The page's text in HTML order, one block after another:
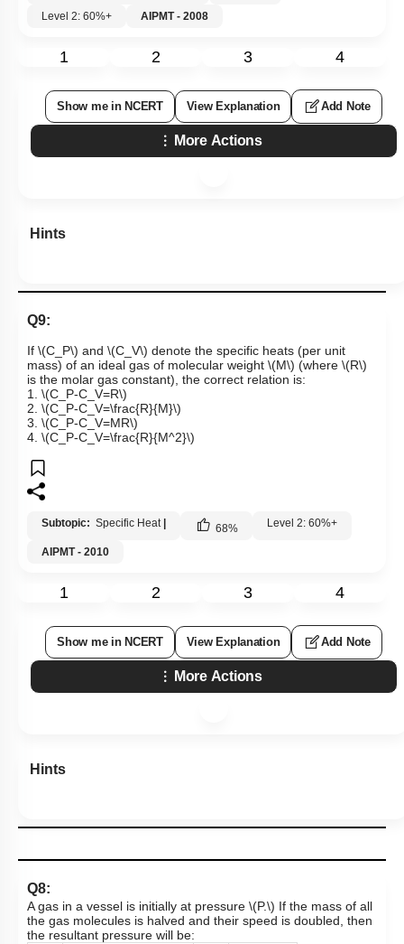
Level 2: 60%+
AIPMT - 2008
1 2 3 4
Show me in NCERT View Explanation Add Note
More Actions
Hints
Q9:
If \(C_P\) and \(C_V\) denote the specific heats (per unit
mass) of an ideal gas of molecular weight \(M\) (where \(R\)
is the molar gas constant), the correct relation is:
1. \(C_P-C_V=R\)
2. \(C_P-C_V=\frac{R}{M}\)
3. \(C_P-C_V=MR\)
4. \(C_P-C_V=\frac{R}{M^2}\)
Subtopic: Specific Heat 68% Level 2: 60%+
AIPMT - 2010
1 2 3 4
Show me in NCERT View Explanation Add Note
More Actions
Hints
Q8:
A gas in a vessel is initially at pressure \(P.\) If the mass of all
the gas molecules is halved and their speed is doubled, then
the resultant pressure will be: